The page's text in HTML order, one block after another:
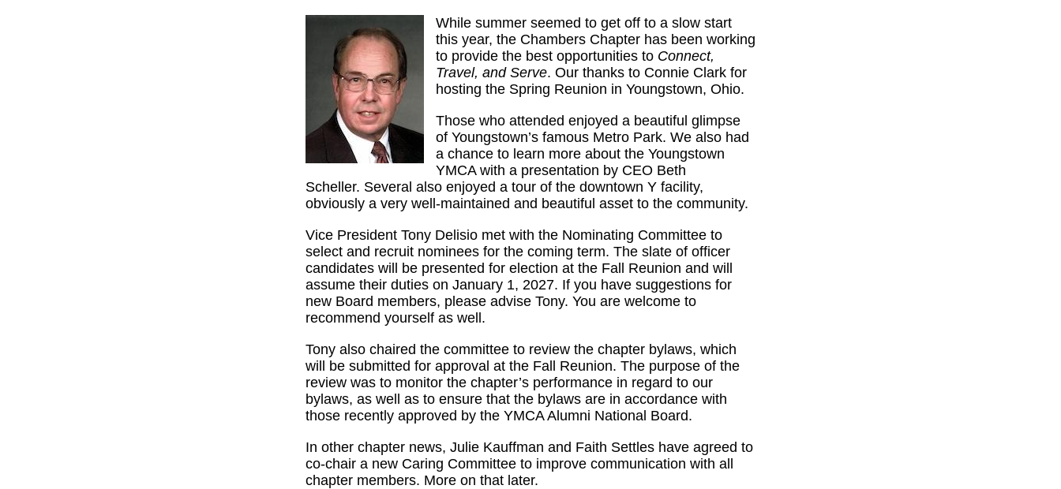
While summer seemed to get off to a slow start
this year, the Chambers Chapter has been working
to provide the best opportunities to Connect,
Travel, and Serve. Our thanks to Connie Clark for
hosting the Spring Reunion in Youngstown, Ohio.
Those who attended enjoyed a beautiful glimpse
of Youngstown’s famous Metro Park. We also had
a chance to learn more about the Youngstown
YMCA with a presentation by CEO Beth
Scheller. Several also enjoyed a tour of the downtown Y facility,
obviously a very well-maintained and beautiful asset to the community.
Vice President Tony Delisio met with the Nominating Committee to
select and recruit nominees for the coming term. The slate of officer
candidates will be presented for election at the Fall Reunion and will
assume their duties on January 1, 2027. If you have suggestions for
new Board members, please advise Tony. You are welcome to
recommend yourself as well.
Tony also chaired the committee to review the chapter bylaws, which
will be submitted for approval at the Fall Reunion. The purpose of the
review was to monitor the chapter’s performance in regard to our
bylaws, as well as to ensure that the bylaws are in accordance with
those recently approved by the YMCA Alumni National Board.
In other chapter news, Julie Kauffman and Faith Settles have agreed to
co-chair a new Caring Committee to improve communication with all
chapter members. More on that later.